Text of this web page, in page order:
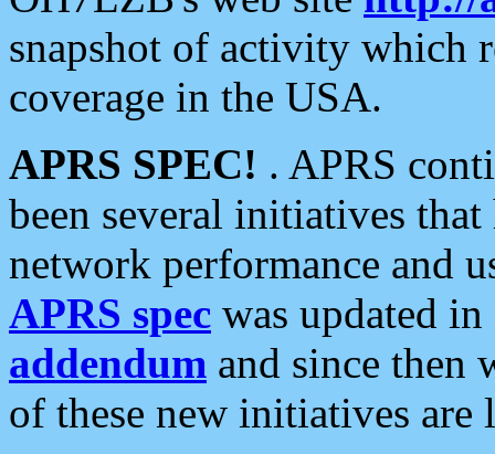
snapshot of activity which
coverage in the USA.
APRS SPEC! . APRS
been several initiatives
network performance and
APRS spec was updated
addendum and since then
of these new initiatives are